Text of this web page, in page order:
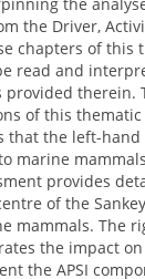
the Driver,
chapters of this
read and
therein.
of this
that the left-hand
marine
provides
of the
mammals. The
the impact
the APSI